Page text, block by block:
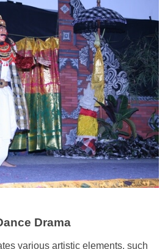
Drama
various artistic elements, such